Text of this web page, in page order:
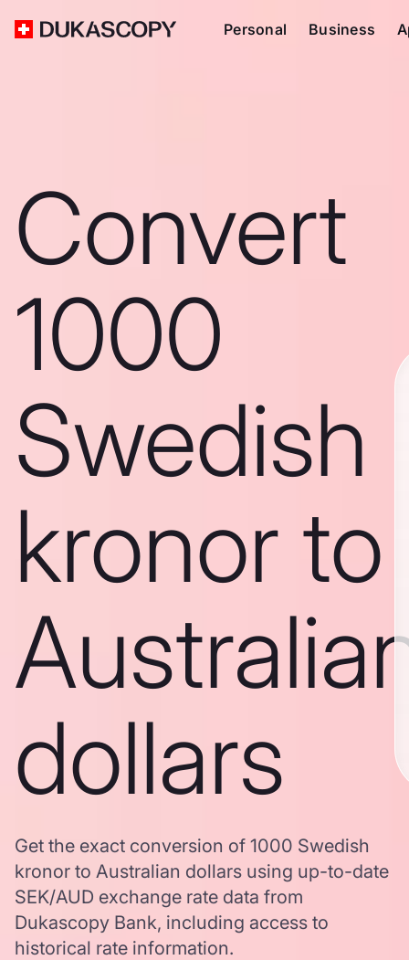
Personal Business
Convert
1000
Swedish
kronor to
dollars
Get the exact conversion of 1000 Swedish
kronor to Australian dollars using up-to-date
SEK/AUD exchange rate data from
Dukascopy Bank, including access to
historical rate information.